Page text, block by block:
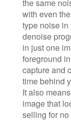
the same
with even
type noise in
denoise
in just one
foreground
capture and
time behind
It also
image that
selling for no